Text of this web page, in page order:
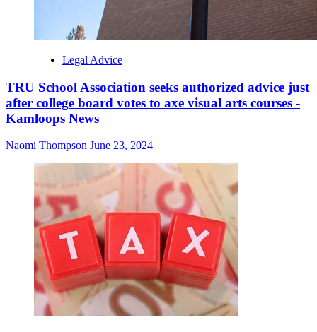
Legal Advice
TRU School Association seeks authorized advice just
after college board votes to axe visual arts courses -
Kamloops News
Naomi Thompson June 23, 2024